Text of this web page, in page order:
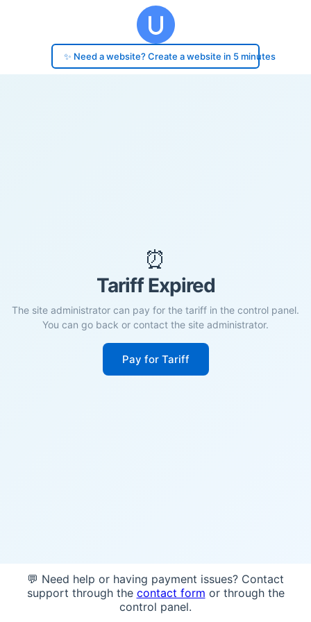
✨ Need a website? Create a website in 5 minutes
⏰
Tariff Expired
The site administrator can pay for the tariff in the control panel.
You can go back or contact the site administrator.
Pay for Tariff
💬 Need help or having payment issues? Contact
support through the contact form or through the
control panel.